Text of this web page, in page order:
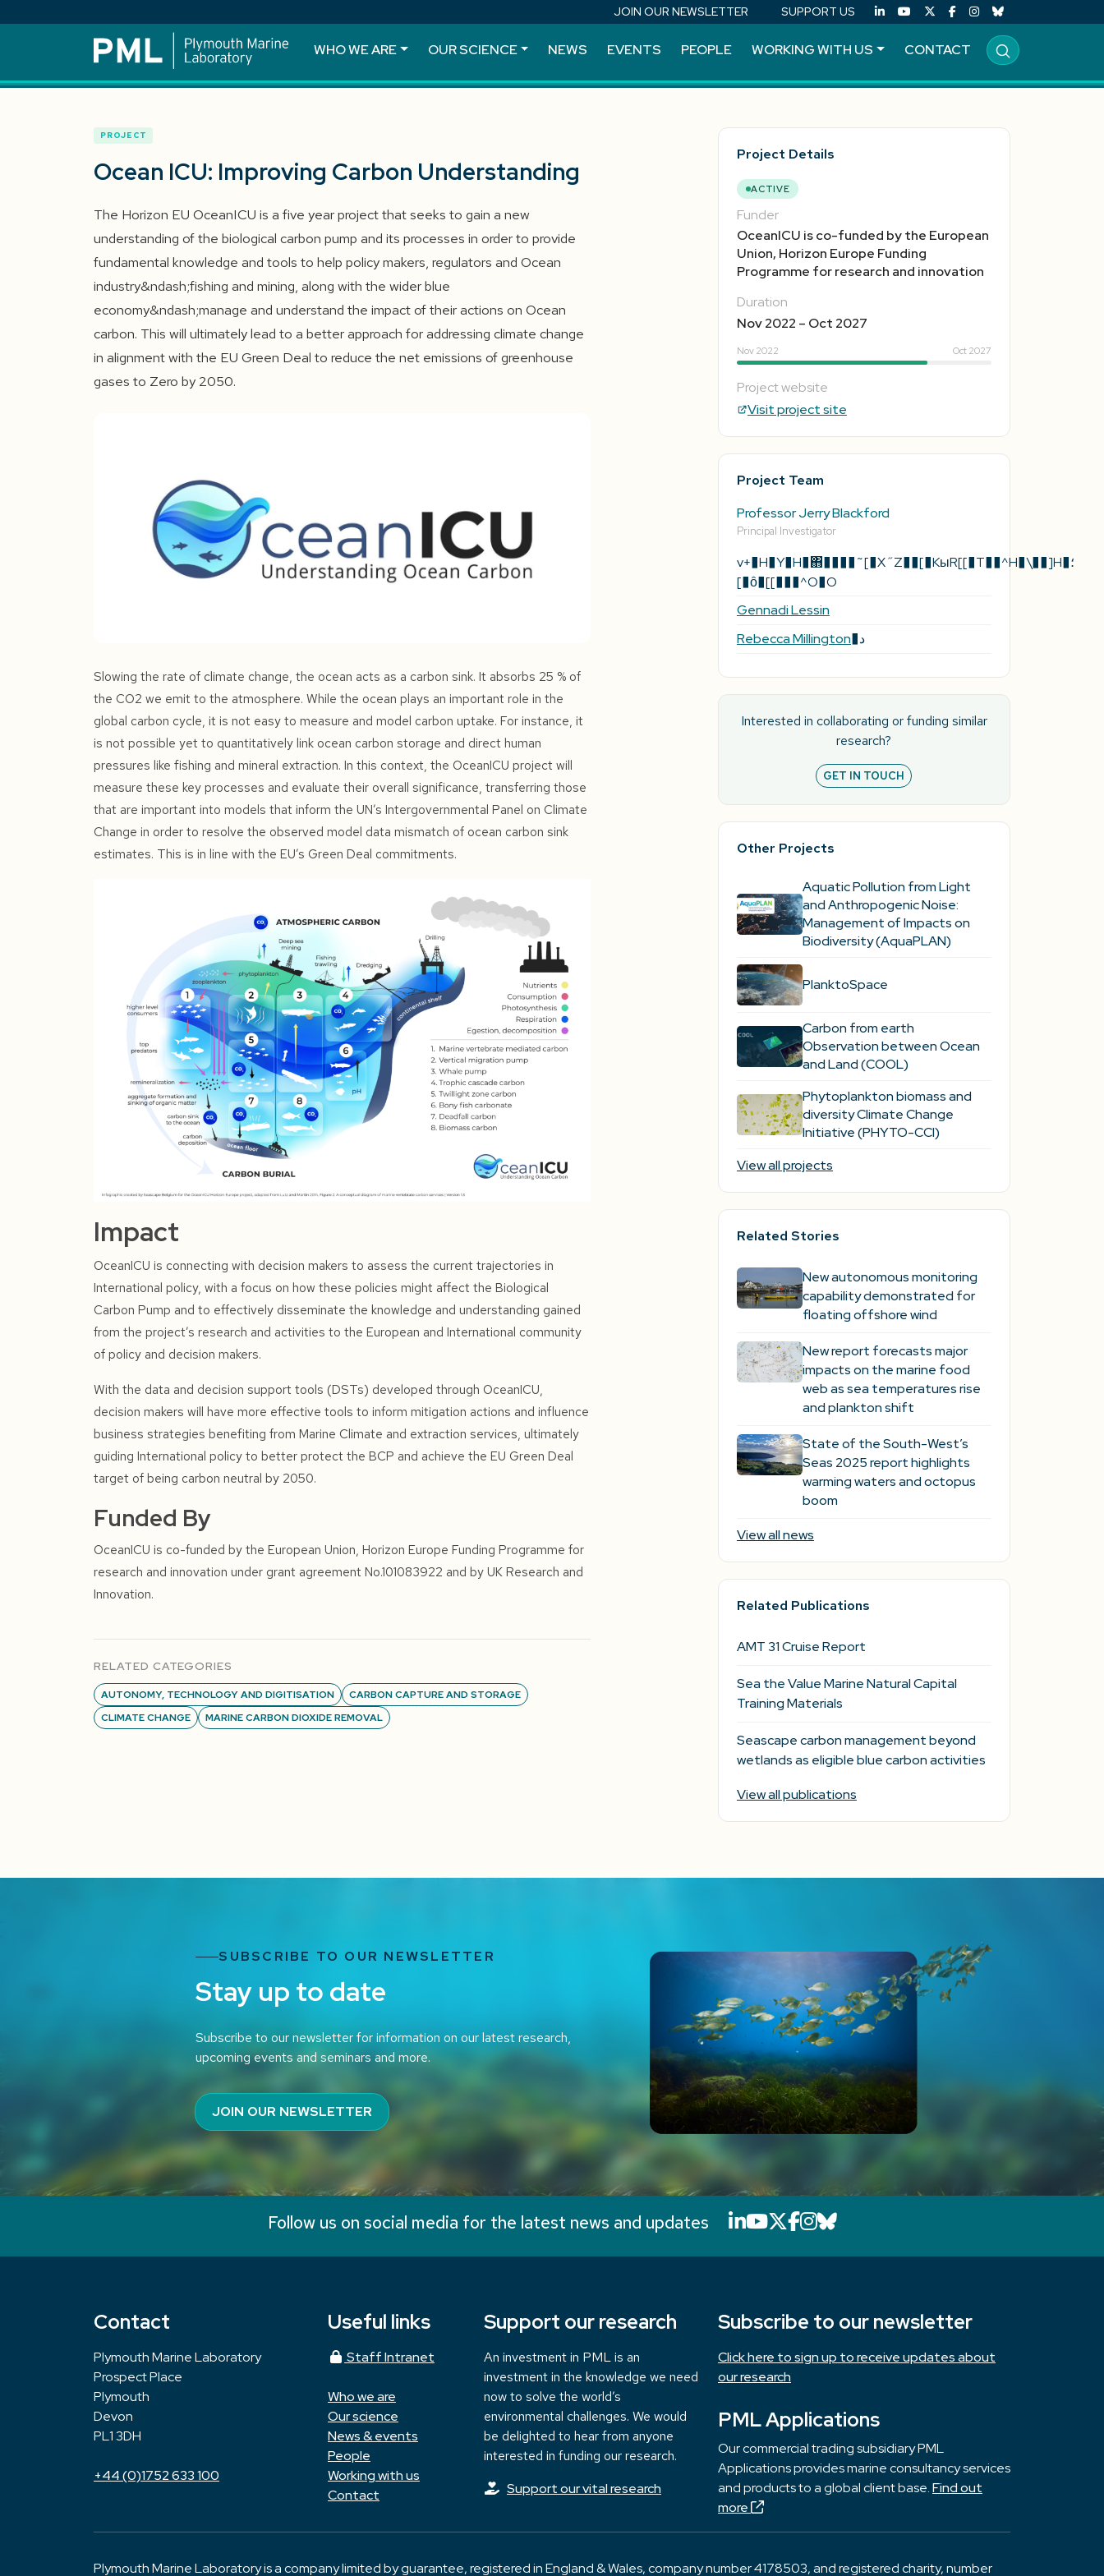
JOIN OUR NEWSLETTER SUPPORT US
WHO WE ARE OUR SCIENCE NEWS EVENTS PEOPLE WORKING WITH US CONTACT
PROJECT
Ocean ICU: Improving Carbon Understanding
The Horizon EU OceanICU is a five year project that seeks to gain a new
understanding of the biological carbon pump and its processes in order to provide
fundamental knowledge and tools to help policy makers, regulators and Ocean
industry&ndash;fishing and mining, along with the wider blue
economy&ndash;manage and understand the impact of their actions on Ocean
carbon. This will ultimately lead to a better approach for addressing climate change
in alignment with the EU Green Deal to reduce the net emissions of greenhouse
gases to Zero by 2050.
Slowing the rate of climate change, the ocean acts as a carbon sink. It absorbs 25 % of
the CO2 we emit to the atmosphere. While the ocean plays an important role in the
global carbon cycle, it is not easy to measure and model carbon uptake. For instance, it
is not possible yet to quantitatively link ocean carbon storage and direct human
pressures like fishing and mineral extraction. In this context, the OceanICU project will
measure these key processes and evaluate their overall significance, transferring those
that are important into models that inform the UN’s Intergovernmental Panel on Climate
Change in order to resolve the observed model data mismatch of ocean carbon sink
estimates. This is in line with the EU’s Green Deal commitments.
Impact
OceanICU is connecting with decision makers to assess the current trajectories in
International policy, with a focus on how these policies might affect the Biological
Carbon Pump and to effectively disseminate the knowledge and understanding gained
from the project’s research and activities to the European and International community
of policy and decision makers.
With the data and decision support tools (DSTs) developed through OceanICU,
decision makers will have more effective tools to inform mitigation actions and influence
business strategies benefiting from Marine Climate and extraction services, ultimately
guiding International policy to better protect the BCP and achieve the EU Green Deal
target of being carbon neutral by 2050.
Funded By
OceanICU is co-funded by the European Union, Horizon Europe Funding Programme for
research and innovation under grant agreement No.101083922 and by UK Research and
Innovation.
RELATED CATEGORIES
AUTONOMY, TECHNOLOGY AND DIGITISATION
CARBON CAPTURE AND STORAGE
CLIMATE CHANGE
MARINE CARBON DIOXIDE REMOVAL
Project Details
ACTIVE
Funder
OceanICU is co-funded by the European
Union, Horizon Europe Funding
Programme for research and innovation
Duration
Nov 2022 – Oct 2027
Nov 2022 Oct 2027
Project website
Visit project site
Project Team
Professor Jerry Blackford
Principal Investigator
v+�H�Y�H�΋����˜[�X˝Z��[�KыR[[�T��^H�\��]H�؛
[�ȏ�[[���^O�O
Gennadi Lessin
Rebecca Millington �د
Interested in collaborating or funding similar
research?
GET IN TOUCH
Other Projects
Aquatic Pollution from Light
and Anthropogenic Noise:
Management of Impacts on
Biodiversity (AquaPLAN)
PlanktoSpace
Carbon from earth
Observation between Ocean
and Land (COOL)
Phytoplankton biomass and
diversity Climate Change
Initiative (PHYTO-CCI)
View all projects
Related Stories
New autonomous monitoring
capability demonstrated for
floating offshore wind
New report forecasts major
impacts on the marine food
web as sea temperatures rise
and plankton shift
State of the South-West’s
Seas 2025 report highlights
warming waters and octopus
boom
View all news
Related Publications
AMT 31 Cruise Report
Sea the Value Marine Natural Capital
Training Materials
Seascape carbon management beyond
wetlands as eligible blue carbon activities
View all publications
SUBSCRIBE TO OUR NEWSLETTER
Stay up to date
Subscribe to our newsletter for information on our latest research,
upcoming events and seminars and more.
JOIN OUR NEWSLETTER
Follow us on social media for the latest news and updates LinkedIn icon that will link to PML's
YouTube icon that will link to PML's
X icon that will link to PML's X page
Facebook icon that will link to
Instagram icon that will link to
Bluesky icon that will link to
Contact
Plymouth Marine Laboratory
Prospect Place
Plymouth
Devon
PL1 3DH
+44 (0)1752 633 100
Useful links
Staff Intranet
Who we are
Our science
News & events
People
Working with us
Contact
Support our research
An investment in PML is an
investment in the knowledge we need
now to solve the world’s
environmental challenges. We would
be delighted to hear from anyone
interested in funding our research.
Support our vital research
Subscribe to our newsletter
Click here to sign up to receive updates about
our research
PML Applications
Our commercial trading subsidiary PML
Applications provides marine consultancy services
and products to a global client base.Find out
more
Plymouth Marine Laboratory is a company limited by guarantee, registered in England & Wales, company number 4178503, and registered charity, number